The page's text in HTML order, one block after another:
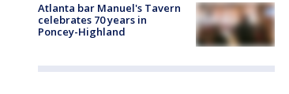
Atlanta bar Manuel's Tavern
celebrates 70 years in
Poncey-Highland